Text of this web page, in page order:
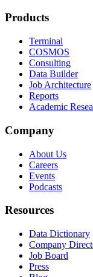
Products
Terminal
COSMOS
Consulting
Data Builder
Job Architecture
Reports
Academic
Company
About Us
Careers
Events
Podcasts
Resources
Data Dictionary
Company
Job Board
Press